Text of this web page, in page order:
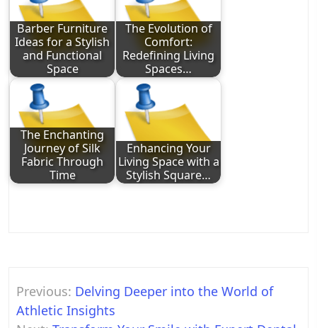
Barber Furniture
Ideas for a Stylish
and Functional
Space
The Evolution of
Comfort:
Redefining Living
Spaces…
The Enchanting
Journey of Silk
Fabric Through
Time
Enhancing Your
Living Space with a
Stylish Square…
Post
navigation
Previous: Delving Deeper into the World of
Athletic Insights